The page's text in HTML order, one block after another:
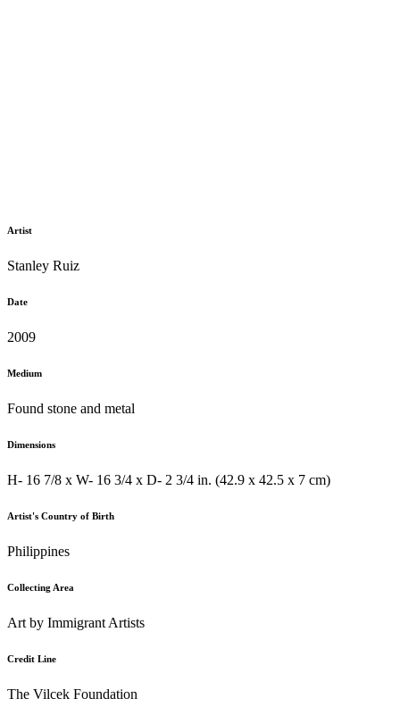
Artist
Stanley Ruiz
Date
2009
Medium
Found stone and metal
Dimensions
H- 16 7/8 x W- 16 3/4 x D- 2 3/4 in. (42.9 x 42.5 x 7 cm)
Artist's Country of Birth
Philippines
Collecting Area
Art by Immigrant Artists
Credit Line
The Vilcek Foundation